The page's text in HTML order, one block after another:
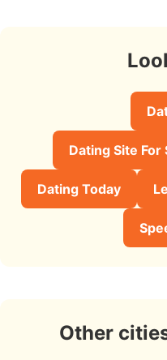
Dating Site
Dating Today
Other